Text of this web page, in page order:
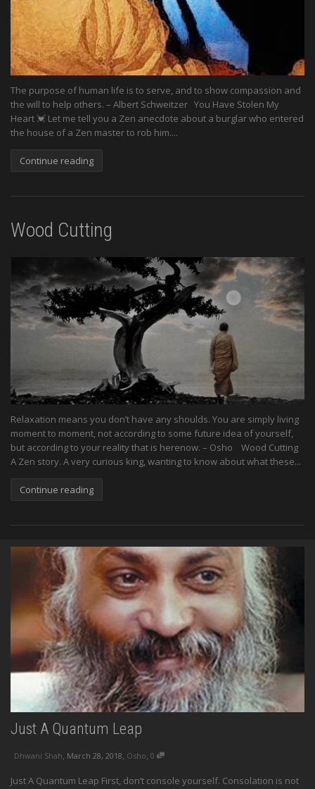
The purpose of human life is to serve, and to show compassion and
the will to help others. – Albert Schweitzer You Have Stolen My
Heart 💓 Let me tell you a Zen anecdote about a burglar who entered
the house of a Zen master to rob him....
Continue reading
Wood Cutting
Relaxation means you don’t have any shoulds. You are simply living
moment to moment, not according to some future idea of yourself,
but according to your reality that is herenow. – Osho Wood Cutting
A Zen story. A very curious king, wanting to know about what these...
Continue reading
Just A Quantum Leap
Dhwani Shah, March 28, 2018, Osho, 0
Just A Quantum Leap First, don’t console yourself. Consolation is not